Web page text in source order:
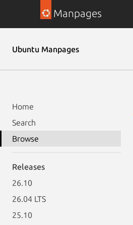
Manpages
Ubuntu Manpages
Home
Search
Browse
Releases
26.10
26.04 LTS
25.10